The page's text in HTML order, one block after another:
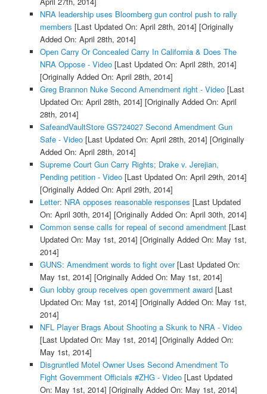
NRA leadership uses Bloomberg gun control push to rally
members [Last Updated On: April 28th, 2014] [Originally
Added On: April 28th, 2014]
Open Carry Or Concealed Carry In California & Does The
NRA Oppose - Video[Last Updated On: April 28th, 2014]
[Originally Added On: April 28th, 2014]
Greg Brannon Nuke Second Amendment right - Video[Last
Updated On: April 28th, 2014] [Originally Added On: April
28th, 2014]
SafeandVaultStore GS724027 Second Amendment Gun
Safe - Video[Last Updated On: April 28th, 2014] [Originally
Added On: April 28th, 2014]
Supreme Court Gun Carry Rights; Drake v. Jerejian,
Pending petition - Video[Last Updated On: April 29th, 2014]
[Originally Added On: April 29th, 2014]
Letter: NRA opposes reasonable responses [Last Updated
On: April 30th, 2014] [Originally Added On: April 30th, 2014]
Common sense calls for repeal of second amendment[Last
Updated On: May 1st, 2014] [Originally Added On: May 1st,
2014]
GUNS: Amendment words to fight over[Last Updated On:
May 1st, 2014] [Originally Added On: May 1st, 2014]
Gun lobby group receives open government award[Last
Updated On: May 1st, 2014] [Originally Added On: May 1st,
2014]
NFL Player Brags About Shooting a Skunk to NRA - Video
[Last Updated On: May 1st, 2014] [Originally Added On:
May 1st, 2014]
Disgruntled Motel Owner Uses Second Amendment To
Fight Government Officials #ZHG - Video[Last Updated
On: May 1st, 2014] [Originally Added On: May 1st, 2014]